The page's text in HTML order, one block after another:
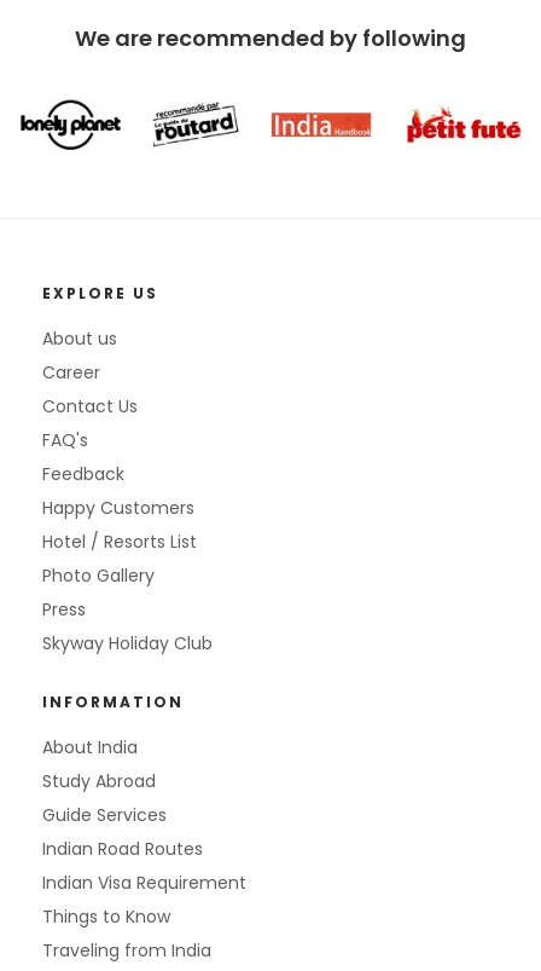
We are recommended by following
EXPLORE US
About us
Career
Contact Us
FAQ's
Feedback
Happy Customers
Hotel / Resorts List
Photo Gallery
Press
Skyway Holiday Club
INFORMATION
About India
Study Abroad
Guide Services
Indian Road Routes
Indian Visa Requirement
Things to Know
Traveling from India